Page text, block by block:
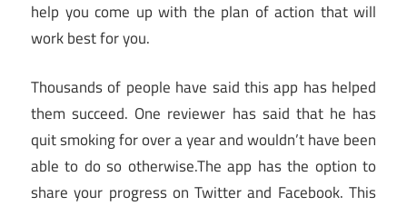
help you come up with the plan of action that will
work best for you.
Thousands of people have said this app has helped
them succeed. One reviewer has said that he has
quit smoking for over a year and wouldn’t have been
able to do so otherwise.The app has the option to
share your progress on Twitter and Facebook. This